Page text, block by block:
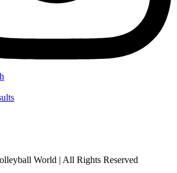
World | All Rights Reserved